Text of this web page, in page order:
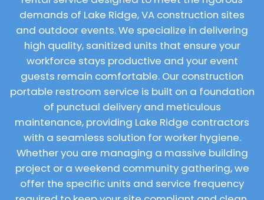
demands of Lake Ridge, VA construction sites
and outdoor events. We specialize in delivering
high quality, sanitized units that ensure your
workforce stays productive and your event
guests remain comfortable. Our construction
portable restroom service is built on a foundation
of punctual delivery and meticulous
maintenance, providing Lake Ridge contractors
with a seamless solution for worker hygiene.
Whether you are managing a massive building
project or a weekend community gathering, we
offer the specific units and service frequency